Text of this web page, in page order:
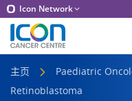
Icon Network
主页 Paediatric
Retinoblastoma